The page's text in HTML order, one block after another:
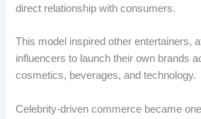
direct relationship with consumers.
This model inspired other entertainers,
influencers to launch their own brands
cosmetics, beverages, and technology.
Celebrity-driven commerce became